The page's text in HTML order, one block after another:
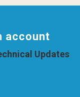
account
Updates